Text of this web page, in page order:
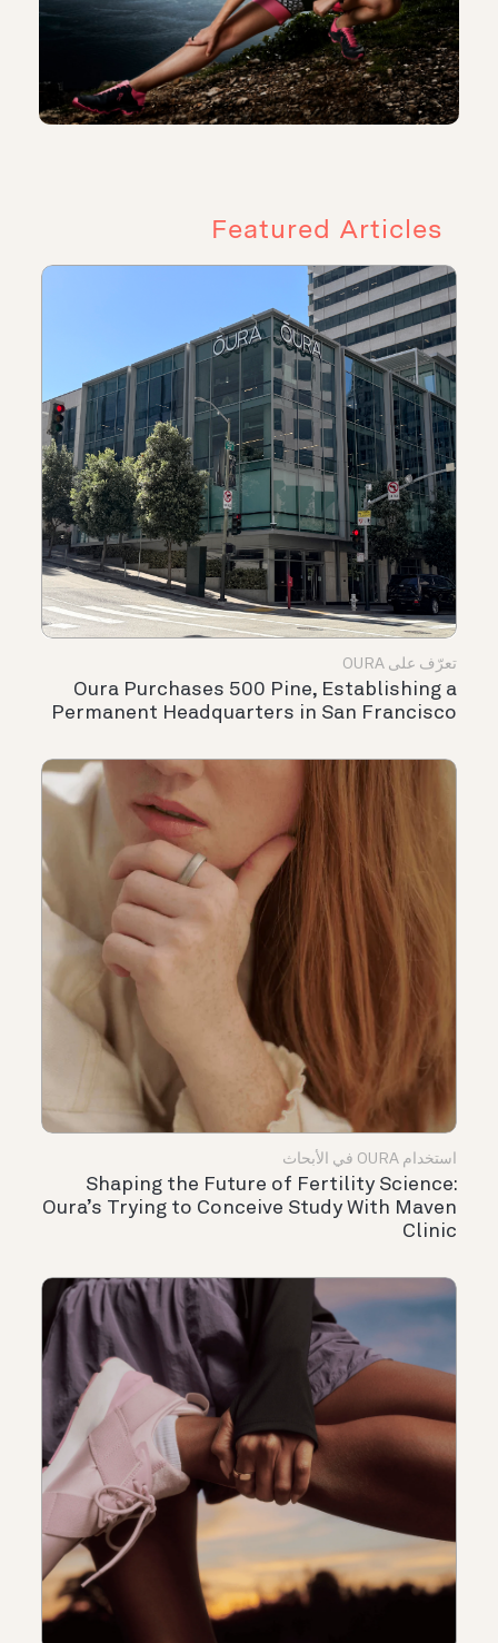
Featured Articles
تعرّف على OURA
Oura Purchases 500 Pine, Establishing a
Permanent Headquarters in San Francisco
استخدام OURA في الأبحاث
Shaping the Future of Fertility Science:
Oura’s Trying to Conceive Study With Maven
Clinic